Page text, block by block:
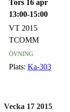
Tors 16 apr
13:00-15:00
VT 2015
TCOMM
övning
Plats: Ka-303
Vecka 17 2015